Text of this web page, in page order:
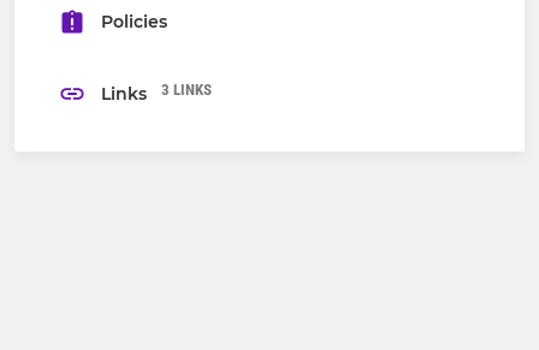
Policies
Links 3 LINKS